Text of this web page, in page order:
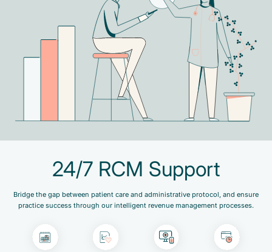
24/7 RCM Support
Bridge the gap between patient care and administrative protocol, and ensure
practice success through our intelligent revenue management processes.